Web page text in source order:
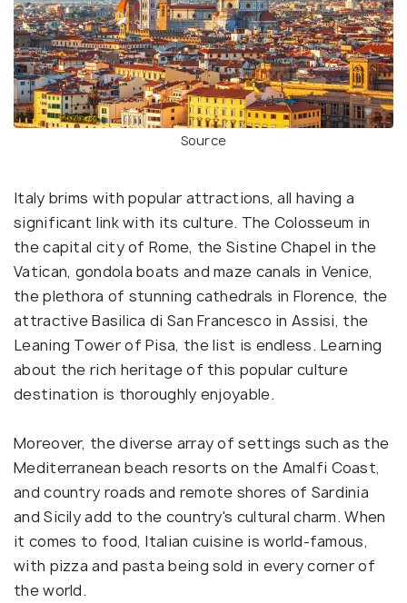
Source
Italy brims with popular attractions, all having a
significant link with its culture. The Colosseum in
the capital city of Rome, the Sistine Chapel in the
Vatican, gondola boats and maze canals in Venice,
the plethora of stunning cathedrals in Florence, the
attractive Basilica di San Francesco in Assisi, the
Leaning Tower of Pisa, the list is endless. Learning
about the rich heritage of this popular culture
destination is thoroughly enjoyable.
Moreover, the diverse array of settings such as the
Mediterranean beach resorts on the Amalfi Coast,
and country roads and remote shores of Sardinia
and Sicily add to the country's cultural charm. When
it comes to food, Italian cuisine is world-famous,
with pizza and pasta being sold in every corner of
the world.